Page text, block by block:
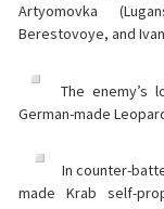
Artyomovka
Berestovoye, and
The enemy’s
German-made
In counter-
made Krab self-